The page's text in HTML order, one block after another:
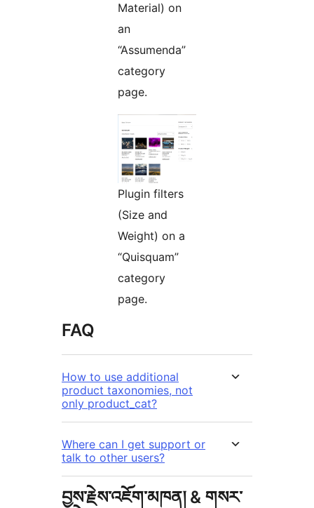
Material) on
an
“Assumenda”
category
page.
Plugin filters
(Size and
Weight) on a
“Quisquam”
category
page.
FAQ
How to use additional
product taxonomies, not
only product_cat?
Where can I get support or
talk to other users?
བྱས་རྗེས་འཇོག་མཁན། & གསར་